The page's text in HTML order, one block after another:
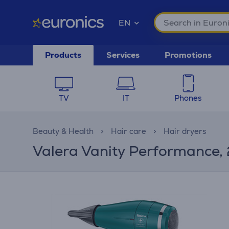
EN
Products Services Promotions
TV IT Phones
Beauty & Health Hair care Hair dryers
Valera Vanity